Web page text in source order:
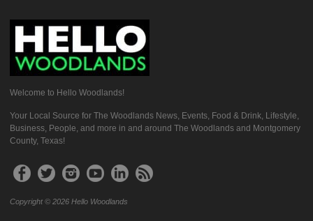
Welcome to Hello Woodlands!
Your Local Source for The Woodlands News, Events, Food & Drink, Lifestyle,
Business, People, and more in and around The Woodlands and Montgomery
County, Texas!
Copyright © 2026 Hello Woodlands